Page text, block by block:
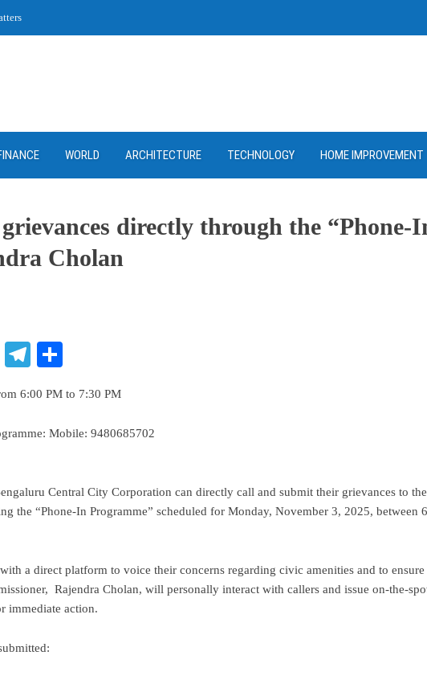
WORLD ARCHITECTURE TECHNOLOGY HOME IMPROVEMENT
directly through the “Phone-
Cholan
PrintTelegram
6:00 PM to 7:30 PM
Mobile: 9480685702
Central City Corporation can directly call and submit their grievances to the
the “Phone-In Programme” scheduled for Monday, November 3, 2025, between
a direct platform to voice their concerns regarding civic amenities and to ensure
Rajendra Cholan, will personally interact with callers and issue on-the-
immediate action.